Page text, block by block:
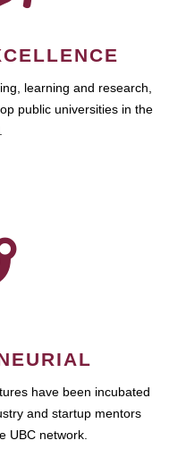
learning and research,
public universities in the
have been incubated
and startup mentors
UBC network.